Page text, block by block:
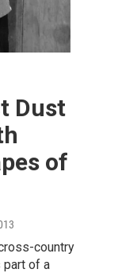
Dust
of
country
part of a